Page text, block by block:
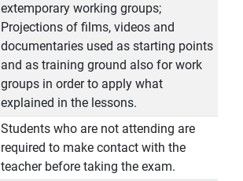
extemporary working groups;
Projections of films, videos and
documentaries used as starting points
and as training ground also for work
groups in order to apply what
explained in the lessons.
Students who are not attending are
required to make contact with the
teacher before taking the exam.